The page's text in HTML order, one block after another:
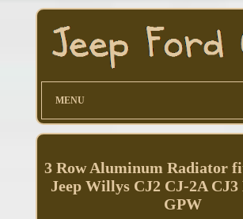
MENU
3 Row Aluminum Radiator
Jeep Willys CJ2 CJ-2A
GPW